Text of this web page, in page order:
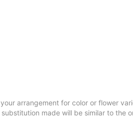
arrangement for color or flower
made will be similar to the